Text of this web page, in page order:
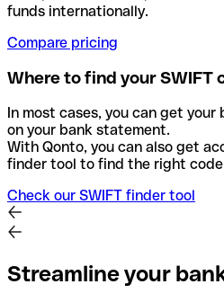
funds internationally.
Compare pricing
Where to find your SWIFT
In most cases, you can get your
on your bank statement.
With Qonto, you can also get
finder tool to find the right
Check our SWIFT finder tool
Streamline your